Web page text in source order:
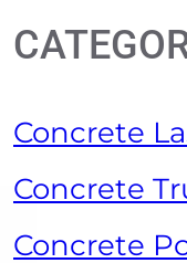
Concrete
Concrete
Concrete